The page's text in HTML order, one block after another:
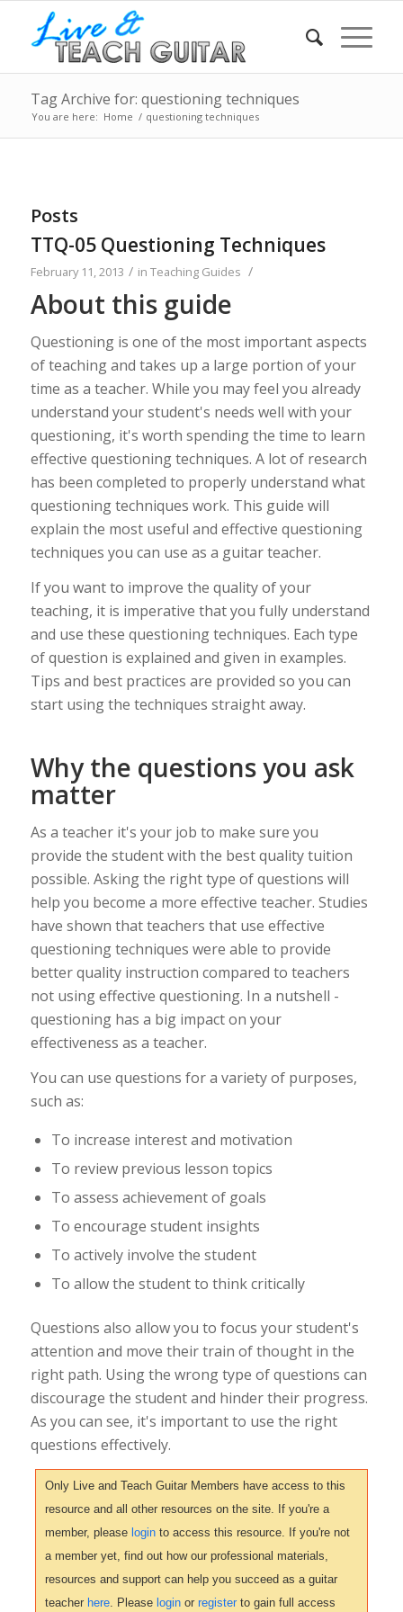
Tag Archive for: questioning techniques
You are here: Home / questioning techniques
Posts
TTQ-05 Questioning Techniques
February 11, 2013 / in Teaching Guides /
About this guide
Questioning is one of the most important aspects
of teaching and takes up a large portion of your
time as a teacher. While you may feel you already
understand your student's needs well with your
questioning, it's worth spending the time to learn
effective questioning techniques. A lot of research
has been completed to properly understand what
questioning techniques work. This guide will
explain the most useful and effective questioning
techniques you can use as a guitar teacher.
If you want to improve the quality of your
teaching, it is imperative that you fully understand
and use these questioning techniques. Each type
of question is explained and given in examples.
Tips and best practices are provided so you can
start using the techniques straight away.
Why the questions you ask
matter
As a teacher it's your job to make sure you
provide the student with the best quality tuition
possible. Asking the right type of questions will
help you become a more effective teacher. Studies
have shown that teachers that use effective
questioning techniques were able to provide
better quality instruction compared to teachers
not using effective questioning. In a nutshell -
questioning has a big impact on your
effectiveness as a teacher.
You can use questions for a variety of purposes,
such as:
To increase interest and motivation
To review previous lesson topics
To assess achievement of goals
To encourage student insights
To actively involve the student
To allow the student to think critically
Questions also allow you to focus your student's
attention and move their train of thought in the
right path. Using the wrong type of questions can
discourage the student and hinder their progress.
As you can see, it's important to use the right
questions effectively.
Only Live and Teach Guitar Members have access to this
resource and all other resources on the site. If you're a
member, please loginto access this resource. If you're not
a member yet, find out how our professional materials,
resources and support can help you succeed as a guitar
teacher here. Please loginor registerto gain full access